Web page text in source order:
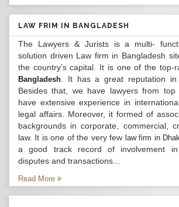
LAW FRIM IN BANGLADESH
The Lawyers & Jurists is a multi-
solution driven Law firm in Bangladesh
the country’s capital. It is one of the top-
Bangladesh . It has a great reputation in
Besides that, we have lawyers from top
have extensive experience in
legal affairs. Moreover, it formed of
backgrounds in corporate, commercial,
law. It is one of the very few law firm in
a good track record of involvement in
disputes and transactions...
Read More